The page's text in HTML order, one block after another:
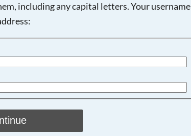
including any capital letters. Your username